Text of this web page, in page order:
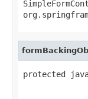
protected